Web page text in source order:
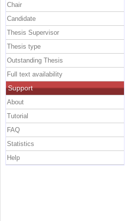
Chair
Candidate
Thesis Supervisor
Thesis type
Outstanding Thesis
Full text availability
Support
About
Tutorial
FAQ
Statistics
Help